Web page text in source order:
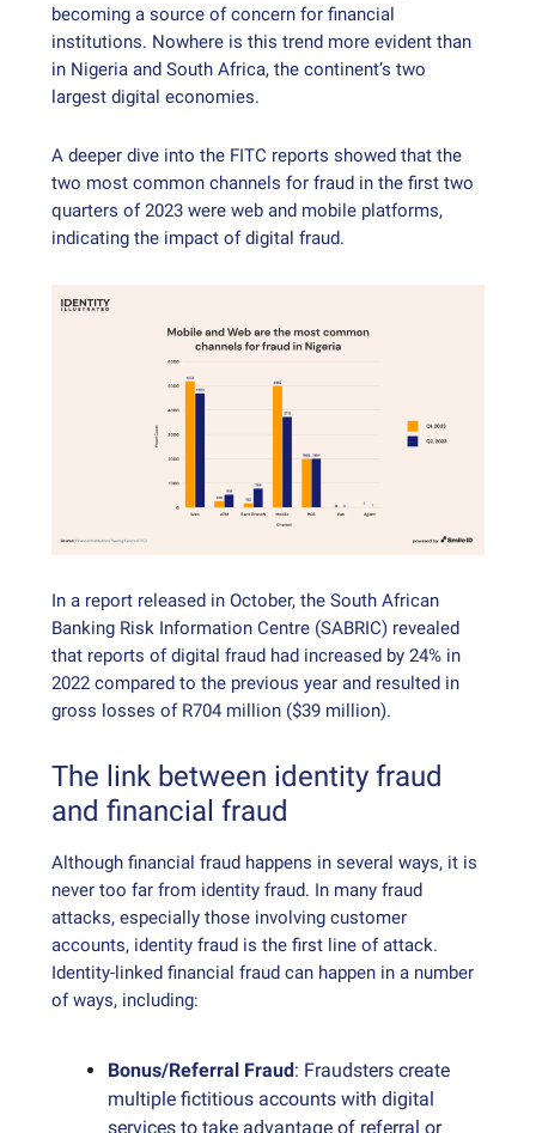
becoming a source of concern for financial
institutions. Nowhere is this trend more evident than
in Nigeria and South Africa, the continent’s two
largest digital economies.
A deeper dive into the FITC reports showed that the
two most common channels for fraud in the first two
quarters of 2023 were web and mobile platforms,
indicating the impact of digital fraud.
In a report released in October, the South African
Banking Risk Information Centre (SABRIC) revealed
that reports of digital fraud had increased by 24% in
2022 compared to the previous year and resulted in
gross losses of R704 million ($39 million).
The link between identity fraud
and financial fraud
Although financial fraud happens in several ways, it is
never too far from identity fraud. In many fraud
attacks, especially those involving customer
accounts, identity fraud is the first line of attack.
Identity-linked financial fraud can happen in a number
of ways, including:
Bonus/Referral Fraud: Fraudsters create
multiple fictitious accounts with digital
services to take advantage of referral or